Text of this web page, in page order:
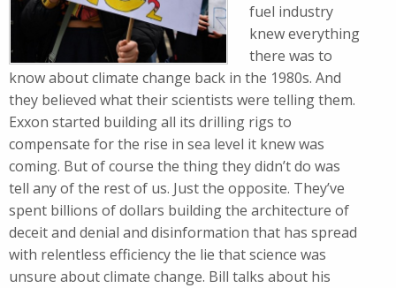
fuel industry
knew everything
there was to
know about climate change back in the 1980s. And
they believed what their scientists were telling them.
Exxon started building all its drilling rigs to
compensate for the rise in sea level it knew was
coming. But of course the thing they didn’t do was
tell any of the rest of us. Just the opposite. They’ve
spent billions of dollars building the architecture of
deceit and denial and disinformation that has spread
with relentless efficiency the lie that science was
unsure about climate change. Bill talks about his